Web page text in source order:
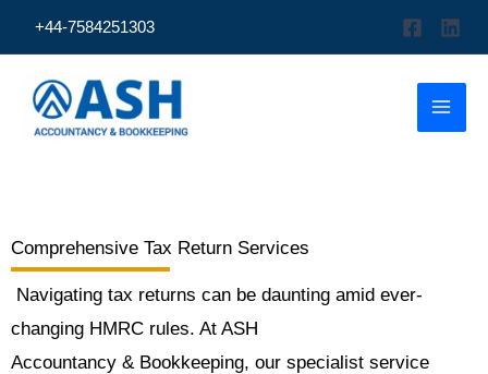
to
content
+44-7584251303
Comprehensive Tax Return Services
Navigating tax returns can be daunting amid ever-
changing HMRC rules. At ASH
Accountancy & Bookkeeping, our specialist service